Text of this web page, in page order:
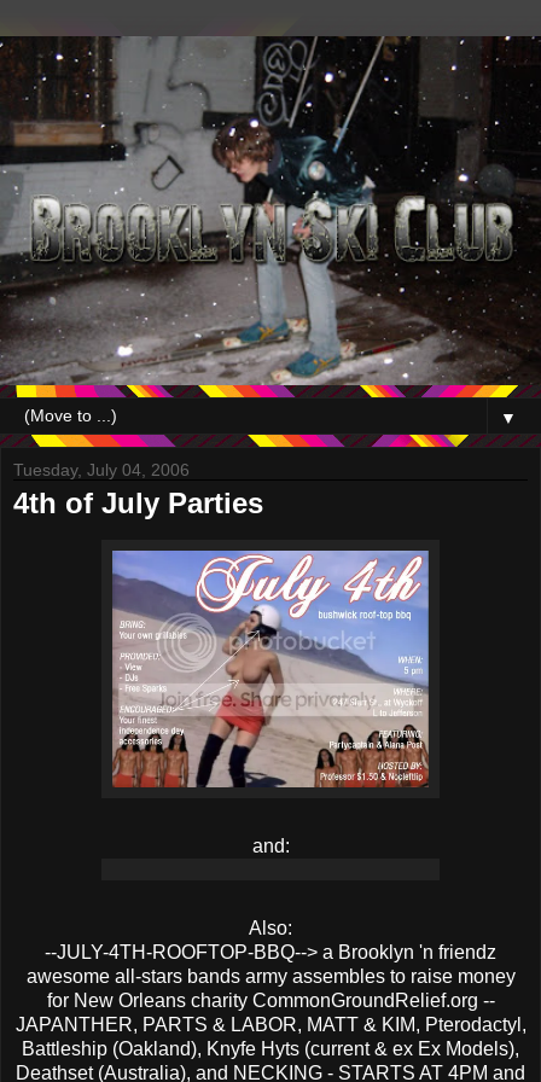
▼
Tuesday, July 04, 2006
4th of July Parties
and:
Also:
--JULY-4TH-ROOFTOP-BBQ--> a Brooklyn 'n friendz
awesome all-stars bands army assembles to raise money
for New Orleans charity CommonGroundRelief.org --
JAPANTHER, PARTS & LABOR, MATT & KIM, Pterodactyl,
Battleship (Oakland), Knyfe Hyts (current & ex Ex Models),
Deathset (Australia), and NECKING - STARTS AT 4PM and